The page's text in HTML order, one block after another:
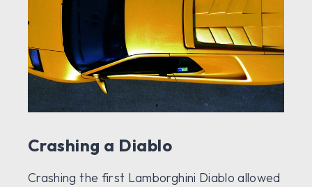
Crashing a Diablo
Crashing the first Lamborghini Diablo allowed